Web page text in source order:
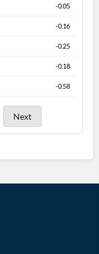
-0.05
-0.16
-0.25
-0.18
-0.58
Next